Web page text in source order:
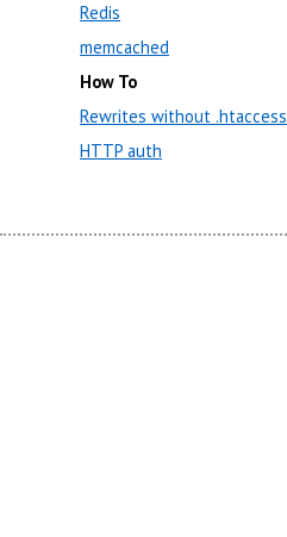
Redis
memcached
How To
Rewrites without .htaccess
HTTP auth